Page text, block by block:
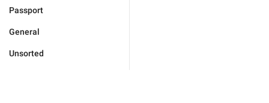
Passport
General
Unsorted